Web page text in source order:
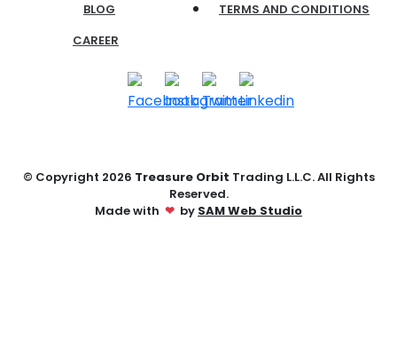
BLOG
CAREER
TERMS AND CONDITIONS
© Copyright 2026 Treasure Orbit Trading L.L.C. All Rights
Reserved.
Made with ❤ by SAM Web Studio